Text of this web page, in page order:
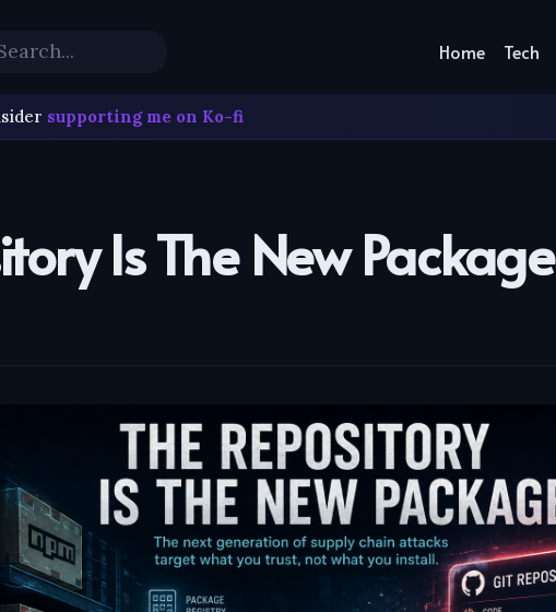
Home Tech
supporting me on Ko-fi
Is The New Package